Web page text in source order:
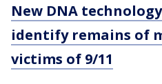
New DNA
identify remains of
victims of 9/11